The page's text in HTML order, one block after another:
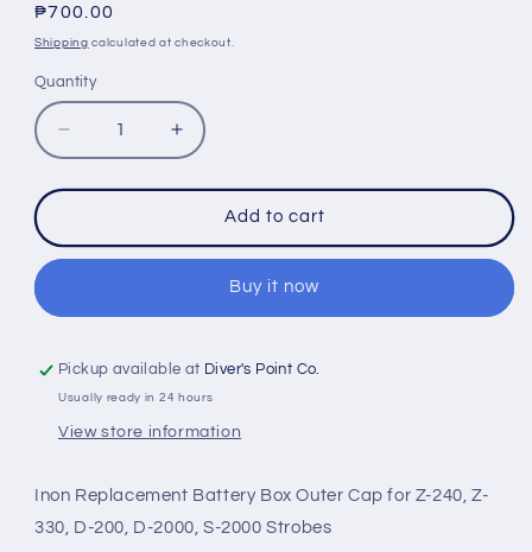
Regular
price
₱700.00
Shipping calculated at checkout.
Quantity
Quantity
Decrease
quantity
for
BATTERY
BOX
CAP
Z-
240,
330,
200,
2000
Increase
quantity
for
INON
BATTERY
BOX
OUTER
CAP
Z-
240,
330,
200,
2000
Add to cart
Buy it now
Pickup available at Diver's Point Co.
Usually ready in 24 hours
View store information
Inon Replacement Battery Box Outer Cap for Z-240, Z-
330, D-200, D-2000, S-2000 Strobes